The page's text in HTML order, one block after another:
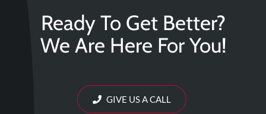
Awards
For
Information
Ready To Get Better?
We Are Here For You!
GIVE US A CALL